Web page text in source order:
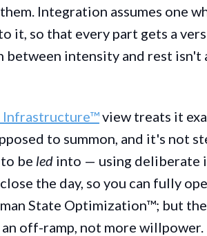
Integration assumes one
it, so that every part gets a
between intensity and rest
Infrastructure™view treats it
to summon, and it's not
be led into — using deliberate
the day, so you can fully
State Optimization™; but
off-ramp, not more willpower.